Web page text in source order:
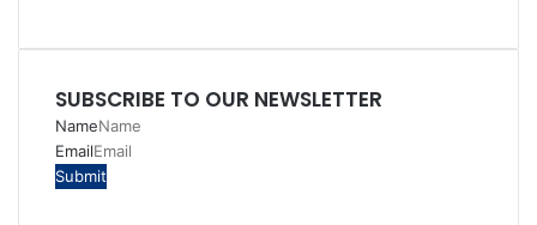
SUBSCRIBE TO OUR NEWSLETTER
Name
Email